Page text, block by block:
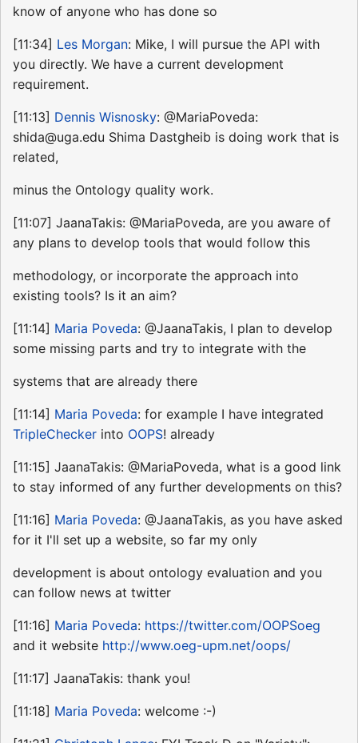
know of anyone who has done so
[11:34] Les Morgan: Mike, I will pursue the API with
you directly. We have a current development
requirement.
[11:13] Dennis Wisnosky: @MariaPoveda:
shida@uga.edu Shima Dastgheib is doing work that is
related,
minus the Ontology quality work.
[11:07] JaanaTakis: @MariaPoveda, are you aware of
any plans to develop tools that would follow this
methodology, or incorporate the approach into
existing tools? Is it an aim?
[11:14] Maria Poveda: @JaanaTakis, I plan to develop
some missing parts and try to integrate with the
systems that are already there
[11:14] Maria Poveda: for example I have integrated
TripleChecker into OOPS! already
[11:15] JaanaTakis: @MariaPoveda, what is a good link
to stay informed of any further developments on this?
[11:16] Maria Poveda: @JaanaTakis, as you have asked
for it I'll set up a website, so far my only
development is about ontology evaluation and you
can follow news at twitter
[11:16] Maria Poveda: https://twitter.com/OOPSoeg
and it website http://www.oeg-upm.net/oops/
[11:17] JaanaTakis: thank you!
[11:18] Maria Poveda: welcome :-)